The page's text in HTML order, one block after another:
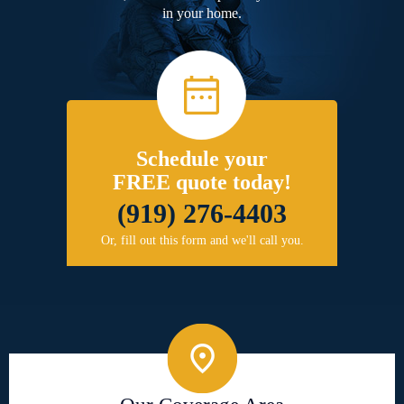
in your home.
Schedule your
FREE quote today!
(919) 276-4403
Or, fill out this form and we'll call you.